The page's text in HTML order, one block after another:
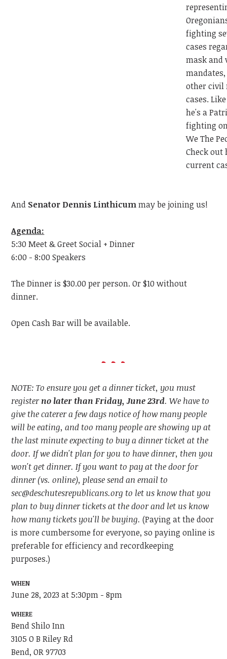
fighting
cases
mask and
other civil
cases.
he's a
fighting
We The
Check out
current
And Senator Dennis Linthicummay be joining us!
Agenda:
5:30 Meet & Greet Social + Dinner
6:00 - 8:00 Speakers
The Dinner is $30.00 per person. Or $10 without
dinner.
Open Cash Bar will be available.
NOTE: To ensure you get a dinner ticket, you must
registerno later than Friday, June 23rd. We have to
give the caterer a few days notice of how many people
will be eating, and too many people are showing up at
the last minute expecting to buy a dinner ticket at the
door. If we didn't plan for you to have dinner, then you
won't get dinner. If you want to pay at the door for
dinner (vs. online), please send an email to
sec@deschutesrepublicans.org to let us know that you
plan to buy dinner tickets at the door and let us know
how many tickets you'll be buying. (Paying at the door
is more cumbersome for everyone, so paying online is
preferable for efficiency and recordkeeping
purposes.)
WHEN
June 28, 2023 at 5:30pm - 8pm
WHERE
Bend Shilo Inn
3105 O B Riley Rd
Bend, OR 97703